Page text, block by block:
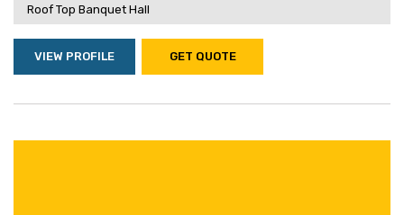
Roof Top Banquet Hall
VIEW PROFILE GET QUOTE